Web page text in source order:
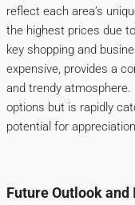
reflect each area’s
the highest prices due
key shopping and
expensive, provides a
and trendy
options but is rapidly
potential for
Future Outlook and